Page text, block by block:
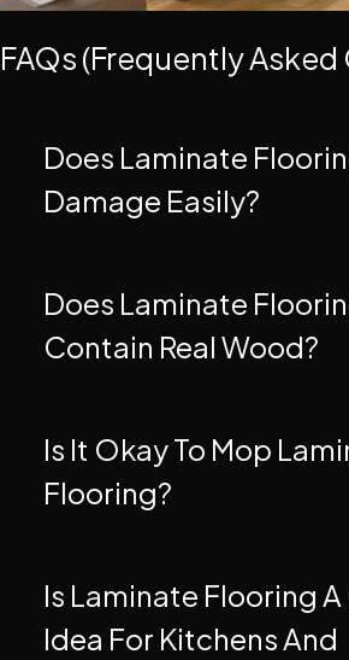
FAQs (Frequently
Does Laminate
Damage Easily?
Does Laminate
Contain Real Wood?
Is It Okay To Mop
Flooring?
Is Laminate Flooring
Idea For Kitchens And